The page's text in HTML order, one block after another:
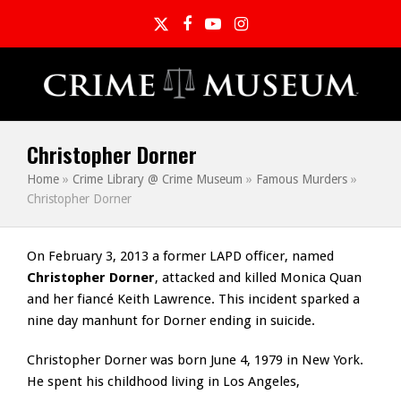
TwitterFacebook
YouTubeInstagram
Christopher Dorner
Home » Crime Library @ Crime Museum » Famous Murders »
Christopher Dorner
On February 3, 2013 a former LAPD officer, named
Christopher Dorner, attacked and killed Monica Quan
and her fiancé Keith Lawrence. This incident sparked a
nine day manhunt for Dorner ending in suicide.
Christopher Dorner was born June 4, 1979 in New York.
He spent his childhood living in Los Angeles,